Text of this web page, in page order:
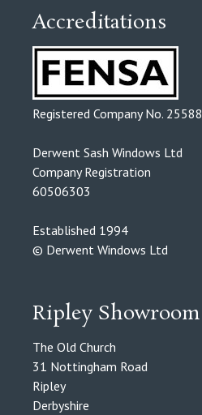
Accreditations
Registered Company No. 25588
Derwent Sash Windows Ltd
Company Registration
60506303
Established 1994
© Derwent Windows Ltd
Ripley Showroom
The Old Church
31 Nottingham Road
Ripley
Derbyshire